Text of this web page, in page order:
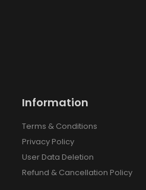
Information
Terms & Conditions
Privacy Policy
User Data Deletion
Refund & Cancellation Policy